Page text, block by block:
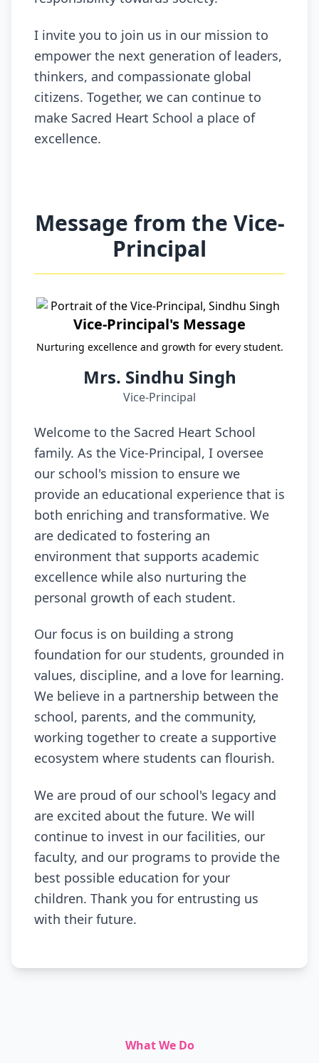
I invite you to join us in our mission to
empower the next generation of leaders,
thinkers, and compassionate global
citizens. Together, we can continue to
make Sacred Heart School a place of
excellence.
Message from the Vice-
Principal
Vice-Principal's Message
Nurturing excellence and growth for every student.
Mrs. Sindhu Singh
Vice-Principal
Welcome to the Sacred Heart School
family. As the Vice-Principal, I oversee
our school's mission to ensure we
provide an educational experience that is
both enriching and transformative. We
are dedicated to fostering an
environment that supports academic
excellence while also nurturing the
personal growth of each student.
Our focus is on building a strong
foundation for our students, grounded in
values, discipline, and a love for learning.
We believe in a partnership between the
school, parents, and the community,
working together to create a supportive
ecosystem where students can flourish.
We are proud of our school's legacy and
are excited about the future. We will
continue to invest in our facilities, our
faculty, and our programs to provide the
best possible education for your
children. Thank you for entrusting us
with their future.
What We Do